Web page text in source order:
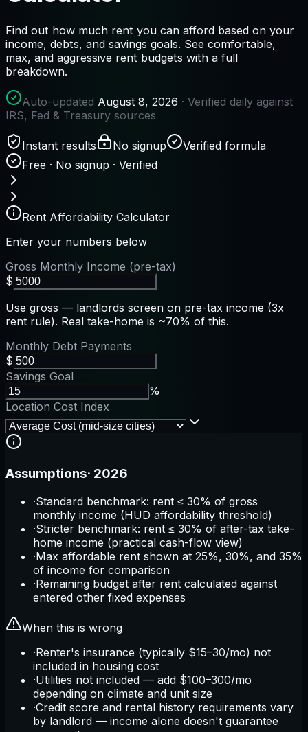
Find out how much rent you can afford based on your
income, debts, and savings goals. See comfortable,
max, and aggressive rent budgets with a full
breakdown.
Auto-updated August 8, 2026 · Verified daily against
IRS, Fed & Treasury sources
Instant results No signup
Verified formula
Free · No signup · Verified
Rent Affordability Calculator
Enter your numbers below
Gross Monthly Income (pre-tax)
$
Use gross — landlords screen on pre-tax income (3x
rent rule). Real take-home is ~70% of this.
Monthly Debt Payments
$
Savings Goal
%
Location Cost Index
Assumptions· 2026
·Standard benchmark: rent ≤ 30% of gross
monthly income (HUD affordability threshold)
·Stricter benchmark: rent ≤ 30% of after-tax take-
home income (practical cash-flow view)
·Max affordable rent shown at 25%, 30%, and 35%
of income for comparison
·Remaining budget after rent calculated against
entered other fixed expenses
When this is wrong
·Renter's insurance (typically $15–30/mo) not
included in housing cost
·Utilities not included — add $100–300/mo
depending on climate and unit size
·Credit score and rental history requirements vary
by landlord — income alone doesn't guarantee